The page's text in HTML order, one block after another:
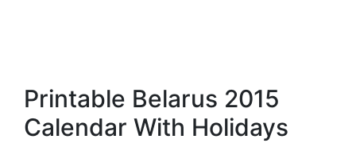
Printable Belarus 2015
Calendar With Holidays